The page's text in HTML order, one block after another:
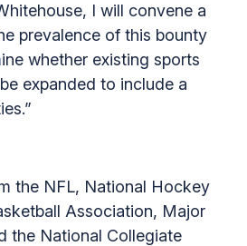
I will convene a
prevalence of this bounty
whether existing sports
expanded to include a
the NFL, National Hockey
Association, Major
the National Collegiate